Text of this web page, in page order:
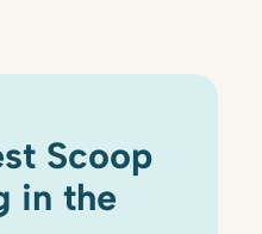
Scoop
in the